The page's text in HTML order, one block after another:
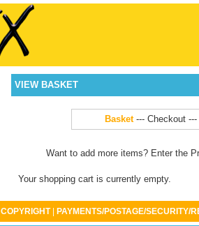
VIEW BASKET
Basket--- Checkout
Want to add more items? Enter the
Your shopping cart is currently empty.
COPYRIGHT PAYMENTS/POSTAGE/SECURITY/